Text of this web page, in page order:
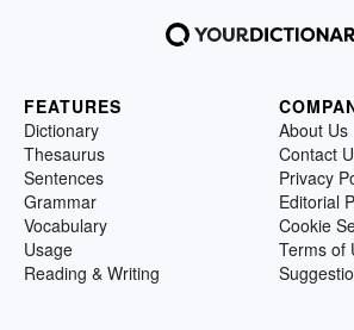
FEATURES
Dictionary
Thesaurus
Sentences
Grammar
Vocabulary
Usage
Reading & Writing
About Us
Contact
Privacy
Editorial
Cookie
Terms of